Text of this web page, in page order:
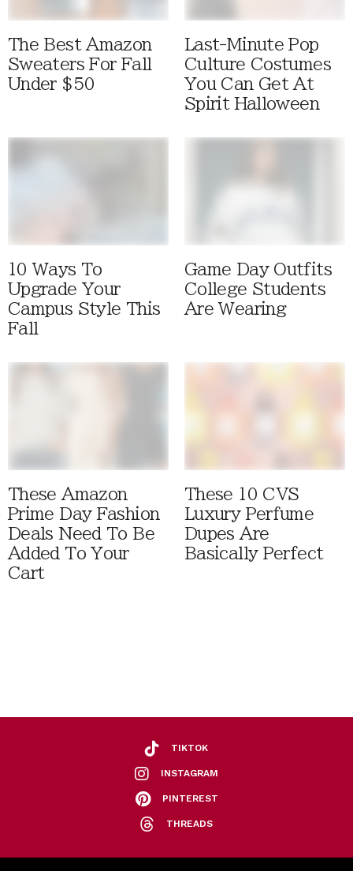
The Best Amazon
Sweaters For Fall
Under $50
Last-Minute Pop
Culture Costumes
You Can Get At
Spirit Halloween
10 Ways To
Upgrade Your
Campus Style This
Fall
Game Day Outfits
College Students
Are Wearing
These Amazon
Prime Day Fashion
Deals Need To Be
Added To Your
Cart
These 10 CVS
Luxury Perfume
Dupes Are
Basically Perfect
TIKTOK
INSTAGRAM
PINTEREST
THREADS